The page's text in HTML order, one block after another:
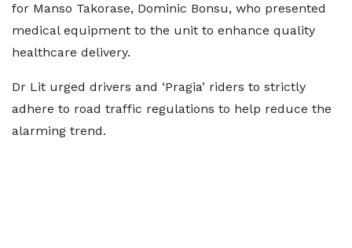
for Manso Takorase, Dominic Bonsu, who presented
medical equipment to the unit to enhance quality
healthcare delivery.
Dr Lit urged drivers and ‘Pragia’ riders to strictly
adhere to road traffic regulations to help reduce the
alarming trend.